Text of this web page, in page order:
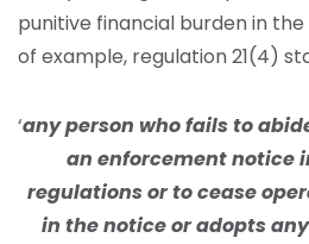
punitive financial burden in
of example, regulation 21(4)
‘any person who fails to
an enforcement notice
regulations or to cease
in the notice or adopts